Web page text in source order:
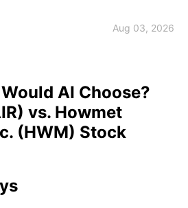
Aug 03, 2026
AI Choose?
vs. Howmet
(HWM) Stock